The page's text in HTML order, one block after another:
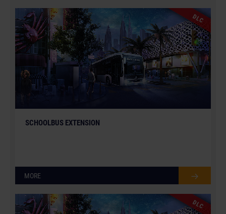
DLC
SCHOOLBUS EXTENSION
MORE
DLC